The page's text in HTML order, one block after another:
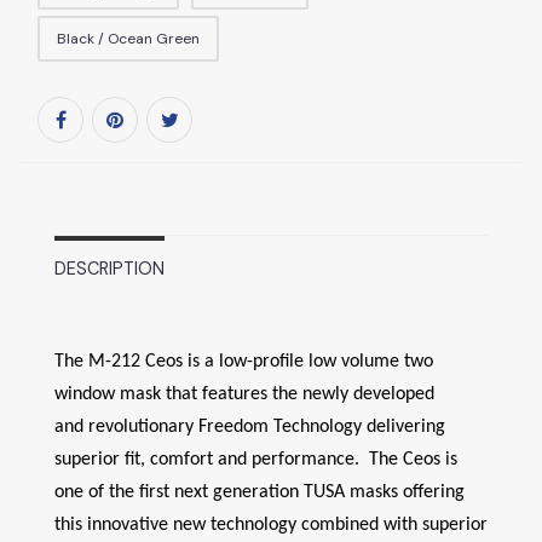
Black / Ocean Green
DESCRIPTION
The M-212 Ceos is a low-profile low volume two
window mask that features the newly developed
and revolutionary Freedom Technology delivering
superior fit, comfort and performance. The Ceos is
one of the first next generation TUSA masks offering
this innovative new technology combined with superior